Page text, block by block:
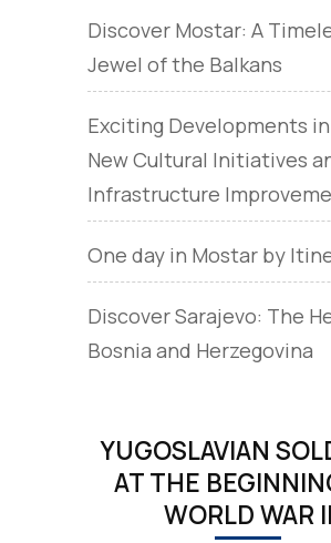
Discover Mostar: A
Jewel of the Balkans
Exciting Developments
New Cultural Initiatives
Infrastructure
One day in Mostar by
Discover Sarajevo: The
Bosnia and Herzegovina
YUGOSLAVIAN
AT THE
WORLD WAR II